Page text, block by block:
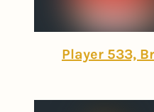
Player 533,